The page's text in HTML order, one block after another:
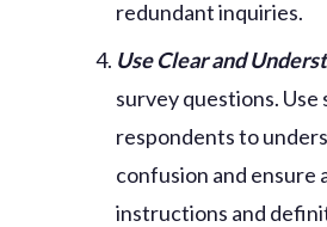
redundant inquiries.
Use Clear and
survey questions.
respondents to
confusion and ensure
instructions and